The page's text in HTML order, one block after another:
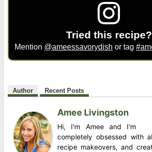
Tried this recipe?
Mention @ameessavorydish or tag
Author Recent Posts
Amee Livingston
Hi, I'm Amee and I'm
completely obsessed with
recipe makeovers, and